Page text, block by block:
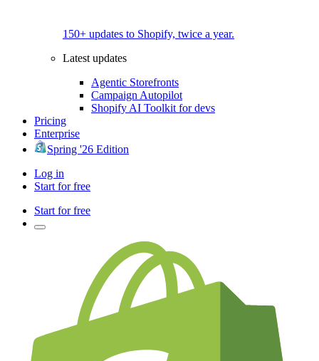
150+ updates to Shopify, twice a year.
Latest updates
Agentic Storefronts
Campaign Autopilot
Shopify AI Toolkit for devs
Pricing
Enterprise
Spring '26 Edition
Log in
Start for free
Start for free